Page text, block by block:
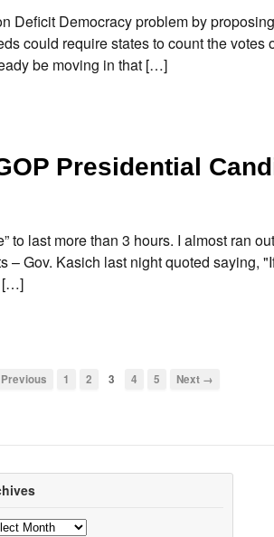
Deficit Democracy problem by
could require states to count the votes
be moving in that […]
Presidential
to last more than 3 hours. I almost ran
– Gov. Kasich last night quoted saying,
[…]
1 2 3 4 5 Next →